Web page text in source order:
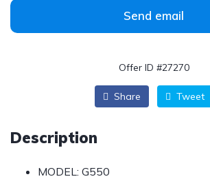
Send email
Offer ID #27270
Share Tweet
Description
MODEL: G550